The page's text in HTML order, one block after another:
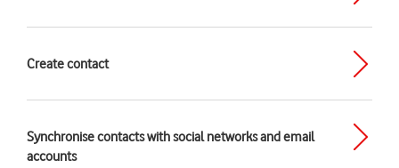
Create contact
Synchronise contacts with social networks and email
accounts